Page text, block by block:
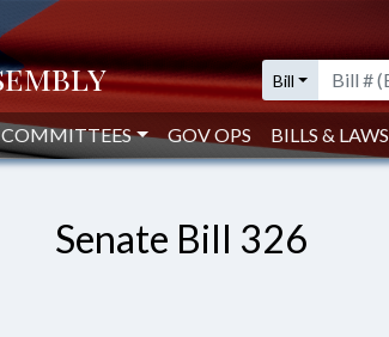
Bill
COMMITTEES GOV OPS BILLS & LAWS
Senate Bill 326